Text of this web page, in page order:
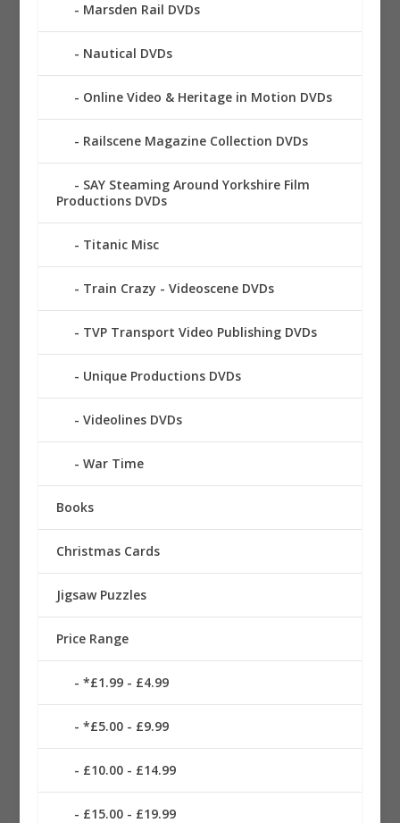
Marsden Rail DVDs
Nautical DVDs
Online Video & Heritage in Motion DVDs
Railscene Magazine Collection DVDs
SAY Steaming Around Yorkshire Film
Productions DVDs
Titanic Misc
Train Crazy - Videoscene DVDs
TVP Transport Video Publishing DVDs
Unique Productions DVDs
Videolines DVDs
War Time
Books
Christmas Cards
Jigsaw Puzzles
Price Range
*£1.99 - £4.99
*£5.00 - £9.99
£10.00 - £14.99
£15.00 - £19.99